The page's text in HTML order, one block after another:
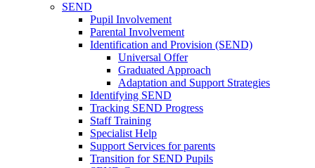
SEND
Pupil Involvement
Parental Involvement
Identification and Provision (SEND)
Universal Offer
Graduated Approach
Adaptation and Support Strategies
Identifying SEND
Tracking SEND Progress
Staff Training
Specialist Help
Support Services for parents
Transition for SEND Pupils